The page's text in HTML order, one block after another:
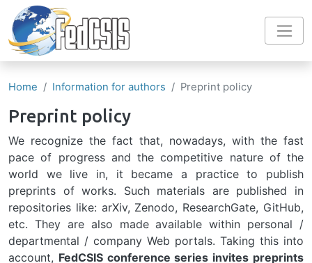
Home Information for authors Preprint policy
Preprint policy
We recognize the fact that, nowadays, with the fast
pace of progress and the competitive nature of the
world we live in, it became a practice to publish
preprints of works. Such materials are published in
repositories like: arXiv, Zenodo, ResearchGate, GitHub,
etc. They are also made available within personal /
departmental / company Web portals. Taking this into
account, FedCSIS conference series invites preprints